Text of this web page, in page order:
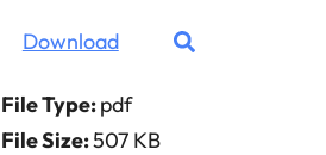
Download
File Type:pdf
File Size:507 KB